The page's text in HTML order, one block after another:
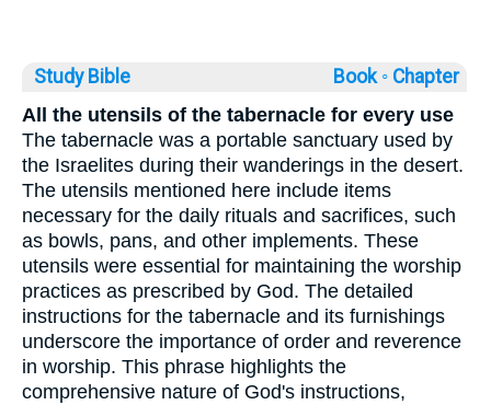
Study Bible Book ◦ Chapter
All the utensils of the tabernacle for every use
The tabernacle was a portable sanctuary used by
the Israelites during their wanderings in the desert.
The utensils mentioned here include items
necessary for the daily rituals and sacrifices, such
as bowls, pans, and other implements. These
utensils were essential for maintaining the worship
practices as prescribed by God. The detailed
instructions for the tabernacle and its furnishings
underscore the importance of order and reverence
in worship. This phrase highlights the
comprehensive nature of God's instructions,